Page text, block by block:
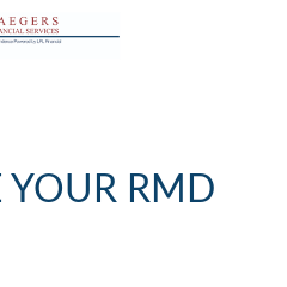
YOUR RMD